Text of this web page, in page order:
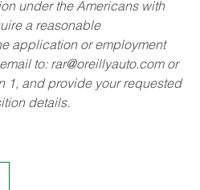
under the Americans with
a reasonable
application or employment
to: rar@oreillyauto.comor
1, and provide your requested
details.